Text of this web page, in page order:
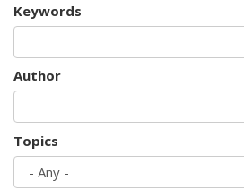
Keywords
Author
Topics